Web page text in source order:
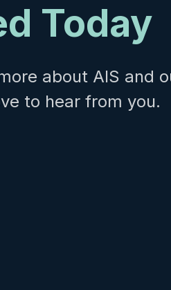
Today
about AIS and
to hear from you.